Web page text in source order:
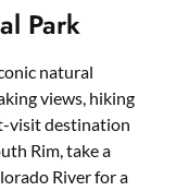
Park
natural
views, hiking
visit destination
Rim, take a
River for a